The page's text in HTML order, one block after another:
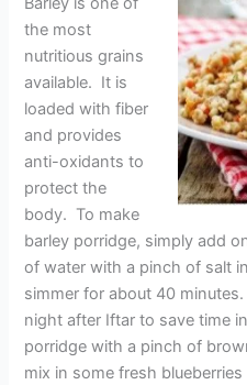
the most
nutritious grains
available. It is
loaded with fiber
and provides
anti-oxidants to
protect the
body. To make
barley porridge, simply add
of water with a pinch of salt
simmer for about 40
night after Iftar to save time
porridge with a pinch of
mix in some fresh